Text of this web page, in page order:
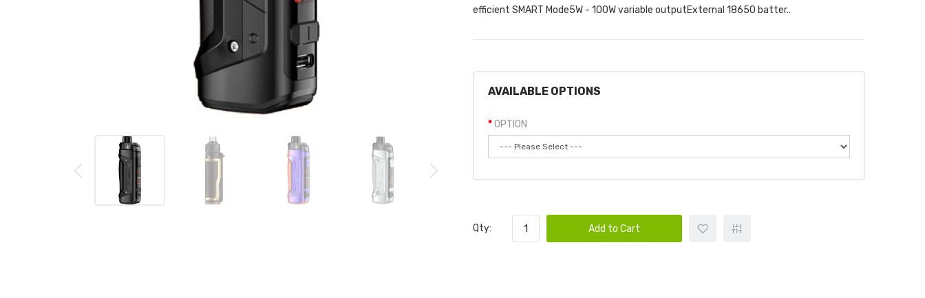
efficient SMART Mode5W - 100W variable outputExternal 18650 batter..
AVAILABLE OPTIONS
OPTION
Qty: Add to Cart